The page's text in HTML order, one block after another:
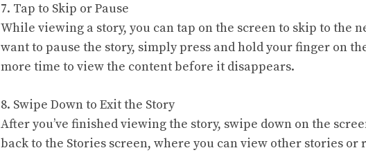
7. Tap to Skip or Pause
While viewing a story, you can tap on the screen to skip to the
want to pause the story, simply press and hold your finger on
more time to view the content before it disappears.
8. Swipe Down to Exit the Story
After you’ve finished viewing the story, swipe down on the
back to the Stories screen, where you can view other stories or